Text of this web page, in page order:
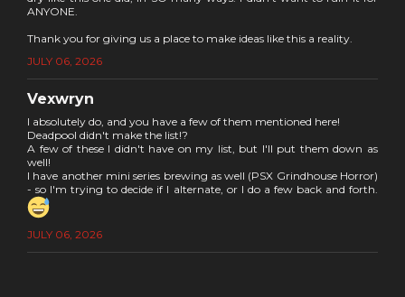
ANYONE.
Thank you for giving us a place to make ideas like this a reality.
JULY 06, 2026
Vexwryn
I absolutely do, and you have a few of them mentioned here!
Deadpool didn't make the list!?
A few of these I didn't have on my list, but I'll put them down as
well!
I have another mini series brewing as well (PSX Grindhouse Horror)
- so I'm trying to decide if I alternate, or I do a few back and forth.
JULY 06, 2026